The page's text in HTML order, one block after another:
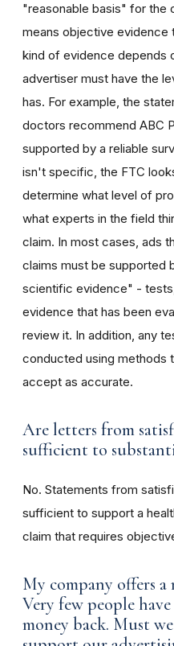
"reasonable basis" for the
means objective evidence
kind of evidence depends
advertiser must have the
has. For example, the
doctors recommend ABC
supported by a reliable
isn't specific, the FTC
determine what level of
what experts in the field
claim. In most cases, ads
claims must be supported
scientific evidence" -
evidence that has been
review it. In addition, any
conducted using methods
accept as accurate.
Are letters from
sufficient to
No. Statements from
sufficient to support a
claim that requires
My company offers a
Very few people
money back. Must